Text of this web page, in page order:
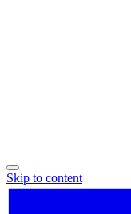
Skip to content